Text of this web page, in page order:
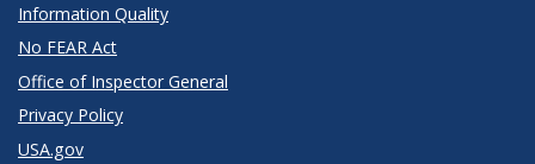
Information Quality
No FEAR Act
Office of Inspector General
Privacy Policy
USA.gov